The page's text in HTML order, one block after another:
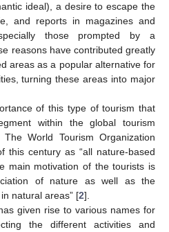
ideal), a desire to escape the
and reports in magazines and
those prompted by a
reasons have contributed greatly
areas as a popular alternative for
turning these areas into major
of this type of tourism that
within the global tourism
The World Tourism Organization
this century as “all nature-based
main motivation of the tourists is
of nature as well as the
natural areas” [2].
given rise to various names for
the different activities and